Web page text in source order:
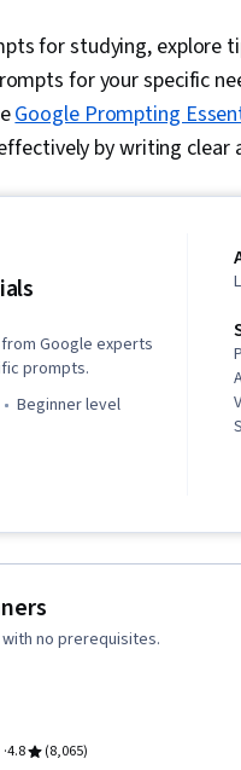
for studying, explore
for your specific
Google Prompting
by writing
Google experts
prompts.
beginner level
no prerequisites.
4.8
(8,065)